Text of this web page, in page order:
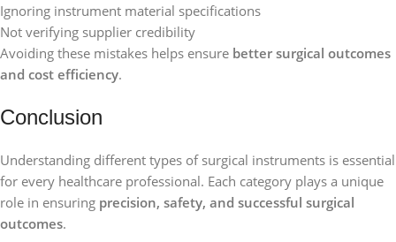
Ignoring instrument material specifications
Not verifying supplier credibility
Avoiding these mistakes helps ensure better surgical outcomes
and cost efficiency.
Conclusion
Understanding different types of surgical instruments is essential
for every healthcare professional. Each category plays a unique
role in ensuring precision, safety, and successful surgical
outcomes.